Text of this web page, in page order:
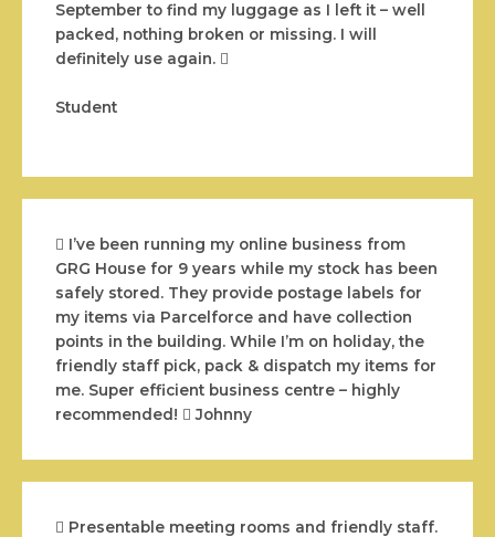
September to find my luggage as I left it – well
packed, nothing broken or missing. I will
definitely use again.
Student
I’ve been running my online business from
GRG House for 9 years while my stock has been
safely stored. They provide postage labels for
my items via Parcelforce and have collection
points in the building. While I’m on holiday, the
friendly staff pick, pack & dispatch my items for
me. Super efficient business centre – highly
recommended!
Johnny
Presentable meeting rooms and friendly staff.